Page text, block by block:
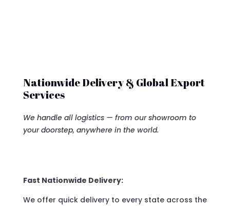
Nationwide Delivery & Global Export
Services
We handle all logistics — from our showroom to
your doorstep, anywhere in the world.
Fast Nationwide Delivery:
We offer quick delivery to every state across the